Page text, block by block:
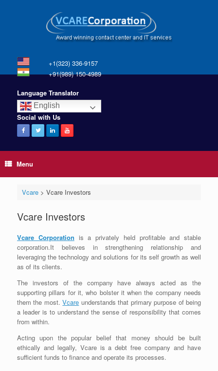
+1(323) 336-9157
+91(989) 150-4989
Language Translator
English
Social with Us
Menu
Vcare> Vcare Investors
Vcare Investors
Vcare Corporation is a privately held profitable and stable
corporation.It believes in strengthening relationship and
leveraging the technology and solutions for its self growth as well
as of its clients.
The investors of the company have always acted as the
supporting pillars for it, who bolster it when the company needs
them the most.Vcare understands that primary purpose of being
a leader is to understand the sense of responsibility that comes
from within.
Acting upon the popular belief that money should be built
ethically and legally, Vcare is a debt free company and have
sufficient funds to finance and operate its processes.